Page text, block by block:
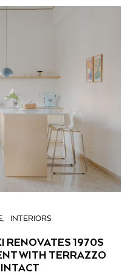
INTERIORS
RENOVATES 1970S
WITH TERRAZZO